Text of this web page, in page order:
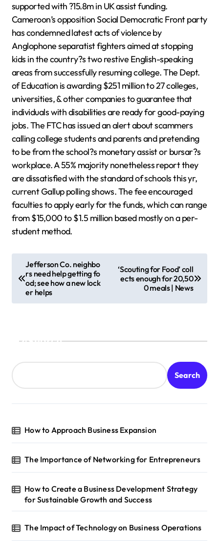
supported with ?15.8m in UK assist funding.
Cameroon’s opposition Social Democratic Front party
has condemned latest acts of violence by
Anglophone separatist fighters aimed at stopping
kids in the country?s two restive English-speaking
areas from successfully resuming college. The Dept.
of Education is awarding $251 million to 27 colleges,
universities, & other companies to guarantee that
individuals with disabilities are ready for good-paying
jobs. The FTC has issued an alert about scammers
calling college students and parents and pretending
to be from the school?s monetary assist or bursar?s
workplace. A 55% majority nonetheless report they
are dissatisfied with the standard of schools this yr,
current Gallup polling shows. The fee encouraged
faculties to apply early for the funds, which can range
from $15,000 to $1.5 million based mostly on a per-
student method.
o
a
i
g
a
t
i
o
n
Jefferson Co. neighbo
rs need help getting fo
od; see how a new lock
er helps
‘Scouting for Food’ coll
ects enough for 20,50
0 meals | News
Search
Search
How to Approach Business Expansion
The Importance of Networking for Entrepreneurs
How to Create a Business Development Strategy
for Sustainable Growth and Success
The Impact of Technology on Business Operations